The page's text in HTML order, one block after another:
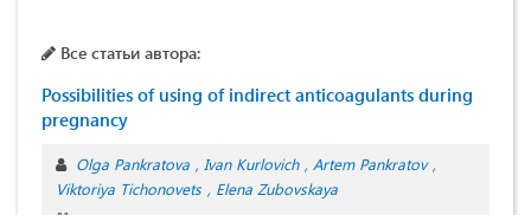
Все статьи автора:
Possibilities of using of indirect anticoagulants during
pregnancy
Olga Pankratova Ivan Kurlovich
Artem Pankratov
Viktoriya Tichonovets
Elena Zubovskaya